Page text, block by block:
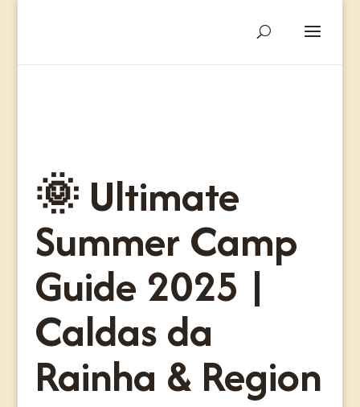
🌞 Ultimate
Summer Camp
Guide 2025 |
Caldas da
Rainha & Region